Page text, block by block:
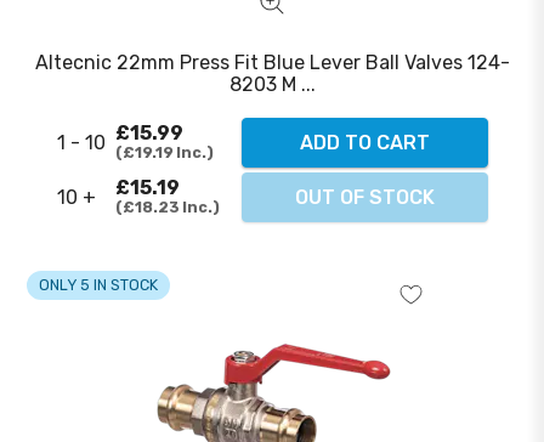
Altecnic 22mm Press Fit Blue Lever Ball Valves 124-
8203 M ...
1 - 10 £15.99
£19.19 Inc. ADD TO CART
10 + £15.19
£18.23 Inc. OUT OF STOCK
ONLY 5 IN STOCK